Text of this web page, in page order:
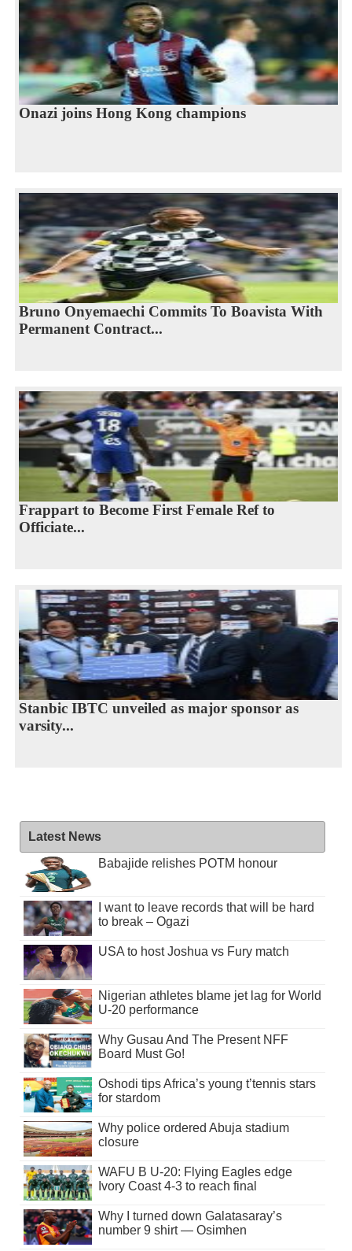
Onazi joins Hong Kong champions
Bruno Onyemaechi Commits To Boavista With
Permanent Contract...
Frappart to Become First Female Ref to
Officiate...
Stanbic IBTC unveiled as major sponsor as
varsity...
Latest News
Babajide relishes POTM honour
I want to leave records that will be hard
to break – Ogazi
USA to host Joshua vs Fury match
Nigerian athletes blame jet lag for World
U-20 performance
Why Gusau And The Present NFF
Board Must Go!
Oshodi tips Africa’s young t’tennis stars
for stardom
Why police ordered Abuja stadium
closure
WAFU B U-20: Flying Eagles edge
Ivory Coast 4-3 to reach final
Why I turned down Galatasaray’s
number 9 shirt — Osimhen